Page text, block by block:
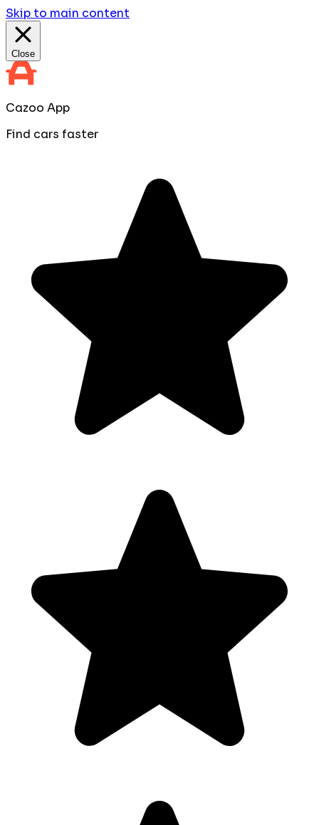
Skip to main content
Close
Cazoo App
Find cars faster